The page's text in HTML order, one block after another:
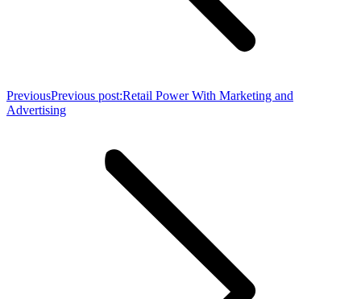
PreviousPrevious post:Retail Power With Marketing and
Advertising